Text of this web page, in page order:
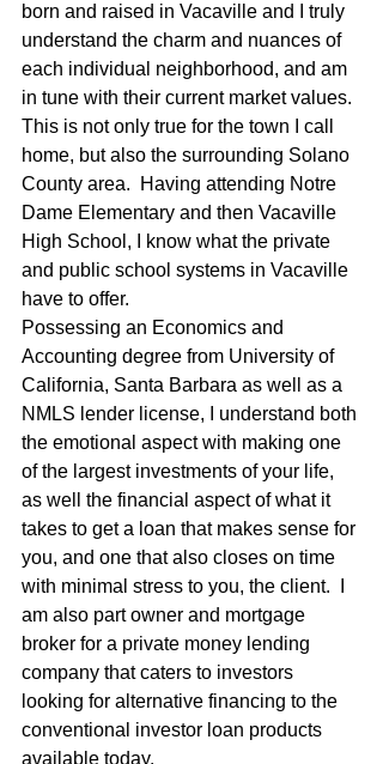
born and raised in Vacaville and I truly
understand the charm and nuances of
each individual neighborhood, and am
in tune with their current market values.
This is not only true for the town I call
home, but also the surrounding Solano
County area.  Having attending Notre
Dame Elementary and then Vacaville
High School, I know what the private
and public school systems in Vacaville
have to offer.
Possessing an Economics and
Accounting degree from University of
California, Santa Barbara as well as a
NMLS lender license, I understand both
the emotional aspect with making one
of the largest investments of your life,
as well the financial aspect of what it
takes to get a loan that makes sense for
you, and one that also closes on time
with minimal stress to you, the client.  I
am also part owner and mortgage
broker for a private money lending
company that caters to investors
looking for alternative financing to the
conventional investor loan products
available today.